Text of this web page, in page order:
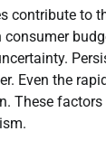
contribute to
Even the
These